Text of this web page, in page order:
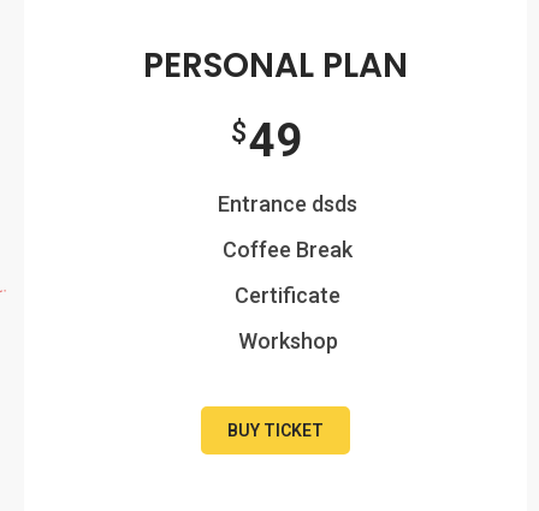
PERSONAL PLAN
49
$
Entrance dsds
Coffee Break
Certificate
Workshop
BUY TICKET